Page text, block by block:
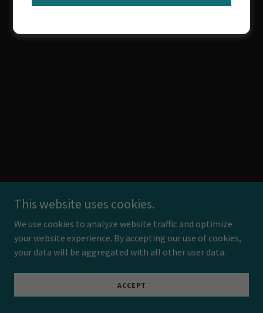
This website uses cookies.
We use cookies to analyze website traffic and optimize
your website experience. By accepting our use of cookies,
your data will be aggregated with all other user data.
ACCEPT